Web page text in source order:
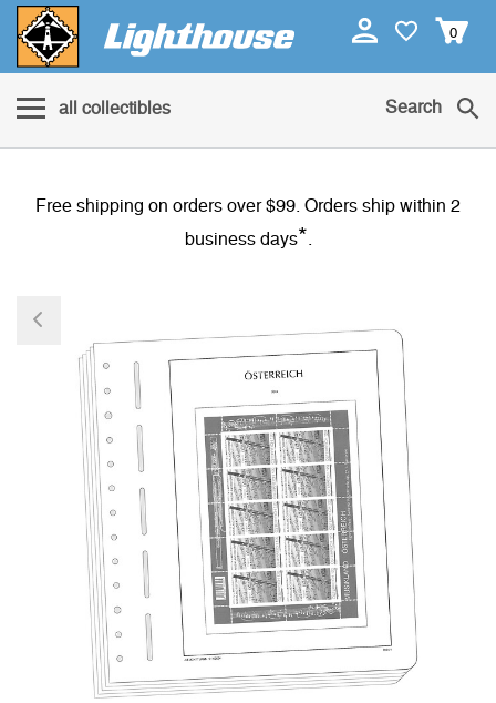
0
all collectibles Search
Free shipping on orders over $99. Orders ship within 2
business days*